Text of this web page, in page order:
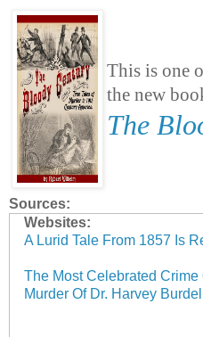
This is one
the new
The
Sources:
Websites:
A Lurid Tale From 1857 Is
The Most Celebrated
Murder Of Dr. Harvey Burdell